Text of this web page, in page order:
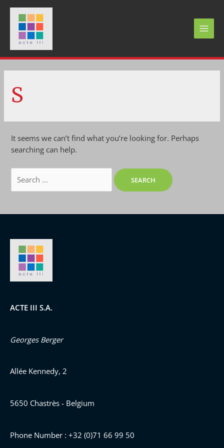
Skip
content
MAIN
S
It seems we can’t find what you’re looking for. Perhaps
searching can help.
for:
ACTE III S.A.
Georges Berger
Allée Kennedy, 2
5650 Chastrès - Belgium
Phone Number : +32 (0)71 66 99 50